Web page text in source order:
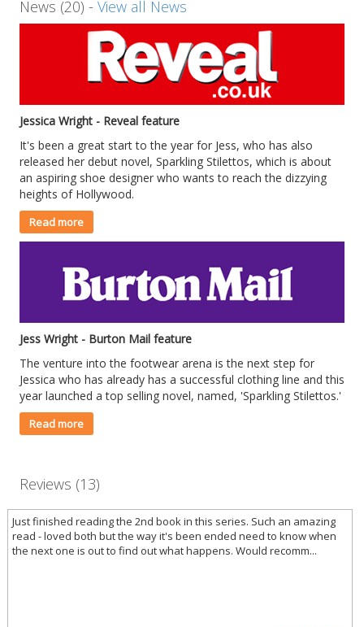
News (20) - View all News
Jessica Wright - Reveal feature
It's been a great start to the year for Jess, who has also
released her debut novel, Sparkling Stilettos, which is about
an aspiring shoe designer who wants to reach the dizzying
heights of Hollywood.
Read more
Jess Wright - Burton Mail feature
The venture into the footwear arena is the next step for
Jessica who has already has a successful clothing line and this
year launched a top selling novel, named, 'Sparkling Stilettos.'
Read more
Reviews (13)
Just finished reading the 2nd book in this series. Such an amazing
read - loved both but the way it's been ended need to know when
the next one is out to find out what happens. Would recomm...